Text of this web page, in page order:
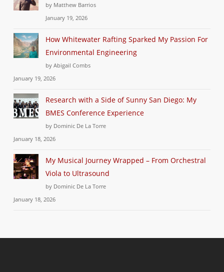
by Matthew Barrios
January 19, 2026
How Whitewater Rafting Sparked My Passion For
Environmental Engineering
by Abigail Combs
January 19, 2026
Research with a Side of Sunny San Diego: My
BMES Conference Experience
by Dominic De La Torre
January 18, 2026
My Musical Journey Wrapped – From Orchestral
Viola to Ultrasound
by Dominic De La Torre
January 18, 2026